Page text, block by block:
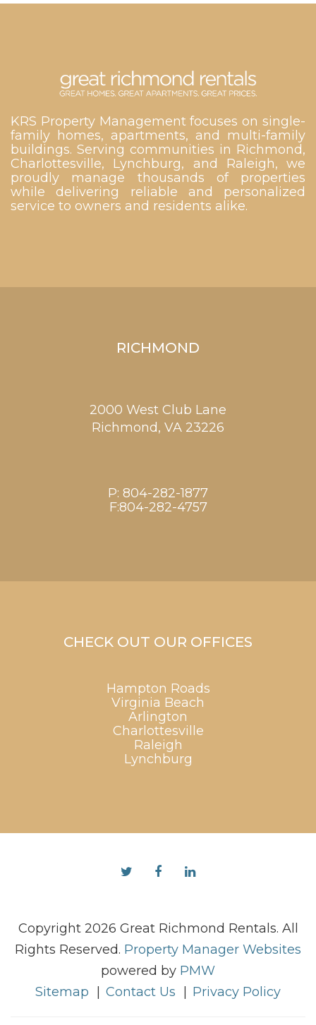
KRS Property Management focuses on single-
family homes, apartments, and multi-family
buildings. Serving communities in Richmond,
Charlottesville, Lynchburg, and Raleigh, we
proudly manage thousands of properties
while delivering reliable and personalized
service to owners and residents alike.
RICHMOND
2000 West Club Lane
Richmond, VA 23226
P: 804-282-1877
F:804-282-4757
CHECK OUT OUR OFFICES
Hampton Roads
Virginia Beach
Arlington
Charlottesville
Raleigh
Lynchburg
TwitterFacebook
Linked
Copyright 2026 Great Richmond Rentals. All
Rights Reserved. Property Manager Websites
powered by PMW
Sitemap
Contact Us Privacy Policy